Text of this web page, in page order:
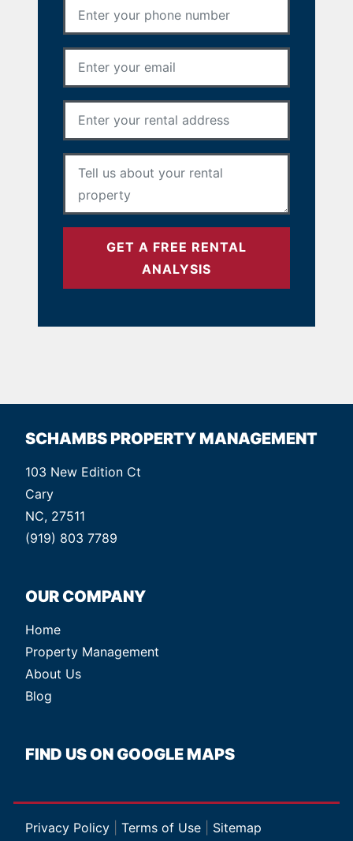
GET A FREE RENTAL
ANALYSIS
SCHAMBS PROPERTY MANAGEMENT
103 New Edition Ct
Cary
NC, 27511
(919) 803 7789
OUR COMPANY
Home
Property Management
About Us
Blog
FIND US ON GOOGLE MAPS
Privacy Policy Terms of Use Sitemap